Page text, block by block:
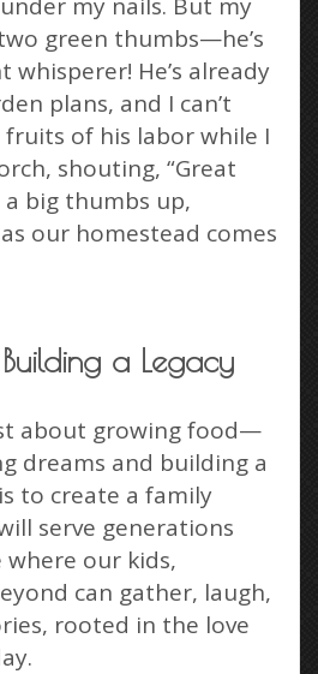
green thumbs—he’s
whisperer! He’s already
plans, and I can’t
of his labor while I
shouting, “Great
big thumbs up,
our homestead comes
a Legacy
about growing food—
dreams and building a
to create a family
serve generations
our kids,
can gather, laugh,
rooted in the love